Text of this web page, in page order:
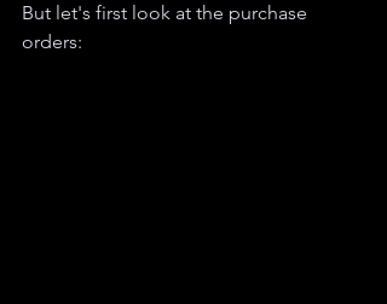
But let's first look at the purchase
orders: